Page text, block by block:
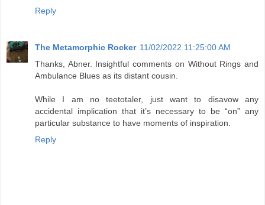
Reply
The Metamorphic Rocker 11/02/2022 11:25:00 AM
Thanks, Abner. Insightful comments on Without Rings and
Ambulance Blues as its distant cousin.
While I am no teetotaler, just want to disavow any
accidental implication that it’s necessary to be “on” any
particular substance to have moments of inspiration.
Reply